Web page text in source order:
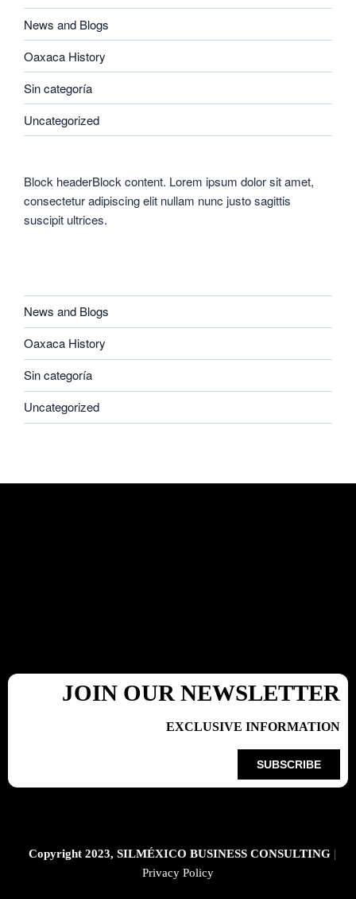
News and Blogs
Oaxaca History
Sin categoría
Uncategorized
Block headerBlock content. Lorem ipsum dolor sit amet,
consectetur adipiscing elit nullam nunc justo sagittis
suscipit ultrices.
News and Blogs
Oaxaca History
Sin categoría
Uncategorized
JOIN OUR NEWSLETTER
EXCLUSIVE INFORMATION
SUBSCRIBE
Copyright 2023, SILMÉXICO BUSINESS CONSULTING|
Privacy Policy